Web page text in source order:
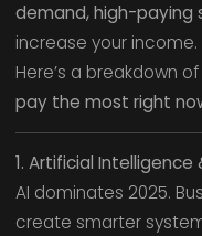
demand, high-paying
increase your income.
Here’s a breakdown
pay the most right
1. Artificial Intelligence
AI dominates 2025.
create smarter